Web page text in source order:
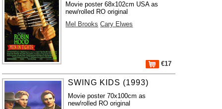
Movie poster 68x102cm USA as
new/rolled RO original
Mel Brooks Cary Elwes
€17
SWING KIDS (1993)
Movie poster 70x100cm as
new/rolled RO original